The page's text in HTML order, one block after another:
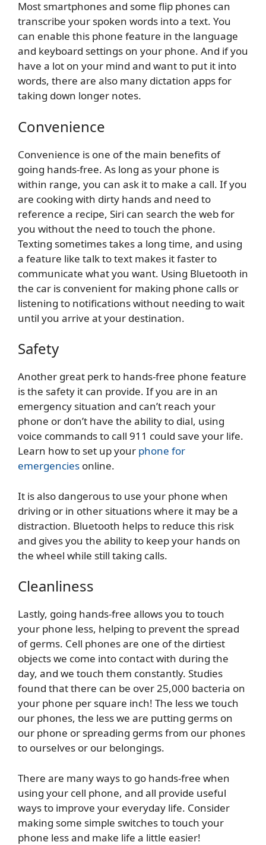
Most smartphones and some flip phones can
transcribe your spoken words into a text. You
can enable this phone feature in the language
and keyboard settings on your phone. And if you
have a lot on your mind and want to put it into
words, there are also many dictation apps for
taking down longer notes.
Convenience
Convenience is one of the main benefits of
going hands-free. As long as your phone is
within range, you can ask it to make a call. If you
are cooking with dirty hands and need to
reference a recipe, Siri can search the web for
you without the need to touch the phone.
Texting sometimes takes a long time, and using
a feature like talk to text makes it faster to
communicate what you want. Using Bluetooth in
the car is convenient for making phone calls or
listening to notifications without needing to wait
until you arrive at your destination.
Safety
Another great perk to hands-free phone feature
is the safety it can provide. If you are in an
emergency situation and can’t reach your
phone or don’t have the ability to dial, using
voice commands to call 911 could save your life.
Learn how to set up your phone for
emergencies online.
It is also dangerous to use your phone when
driving or in other situations where it may be a
distraction. Bluetooth helps to reduce this risk
and gives you the ability to keep your hands on
the wheel while still taking calls.
Cleanliness
Lastly, going hands-free allows you to touch
your phone less, helping to prevent the spread
of germs. Cell phones are one of the dirtiest
objects we come into contact with during the
day, and we touch them constantly. Studies
found that there can be over 25,000 bacteria on
your phone per square inch! The less we touch
our phones, the less we are putting germs on
our phone or spreading germs from our phones
to ourselves or our belongings.
There are many ways to go hands-free when
using your cell phone, and all provide useful
ways to improve your everyday life. Consider
making some simple switches to touch your
phone less and make life a little easier!